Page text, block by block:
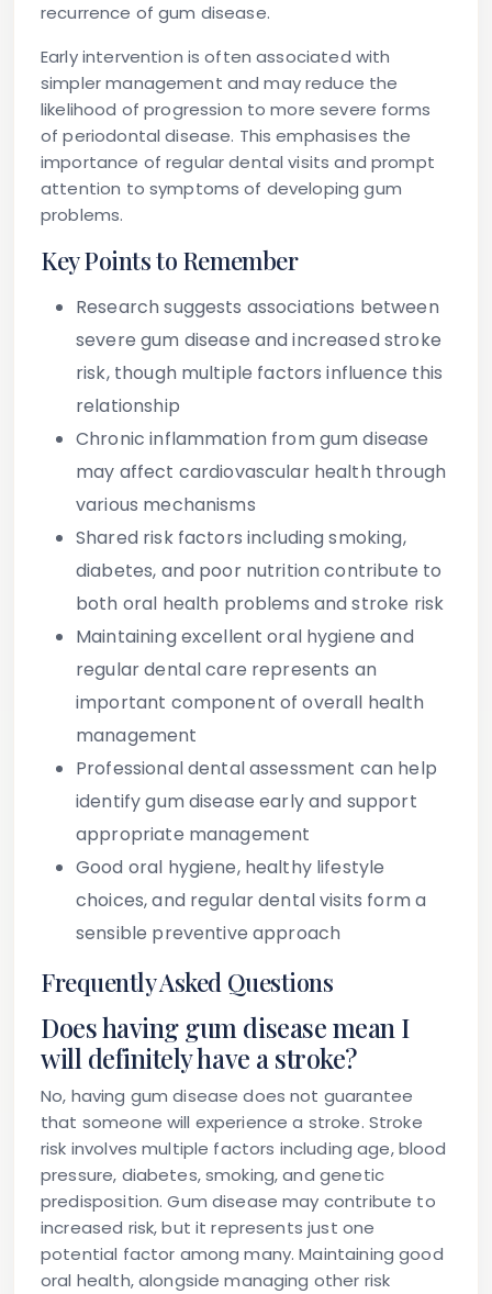
recurrence of gum disease.
Early intervention is often associated with
simpler management and may reduce the
likelihood of progression to more severe forms
of periodontal disease. This emphasises the
importance of regular dental visits and prompt
attention to symptoms of developing gum
problems.
Key Points to Remember
Research suggests associations between
severe gum disease and increased stroke
risk, though multiple factors influence this
relationship
Chronic inflammation from gum disease
may affect cardiovascular health through
various mechanisms
Shared risk factors including smoking,
diabetes, and poor nutrition contribute to
both oral health problems and stroke risk
Maintaining excellent oral hygiene and
regular dental care represents an
important component of overall health
management
Professional dental assessment can help
identify gum disease early and support
appropriate management
Good oral hygiene, healthy lifestyle
choices, and regular dental visits form a
sensible preventive approach
Frequently Asked Questions
Does having gum disease mean I
will definitely have a stroke?
No, having gum disease does not guarantee
that someone will experience a stroke. Stroke
risk involves multiple factors including age, blood
pressure, diabetes, smoking, and genetic
predisposition. Gum disease may contribute to
increased risk, but it represents just one
potential factor among many. Maintaining good
oral health, alongside managing other risk